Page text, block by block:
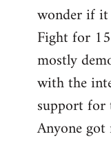
Welcome
libcom.org
wonder if
Fight for
mostly
with the
support for
Anyone